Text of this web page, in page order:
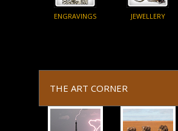
ENGRAVINGS JEWELLERY
THE ART CORNER